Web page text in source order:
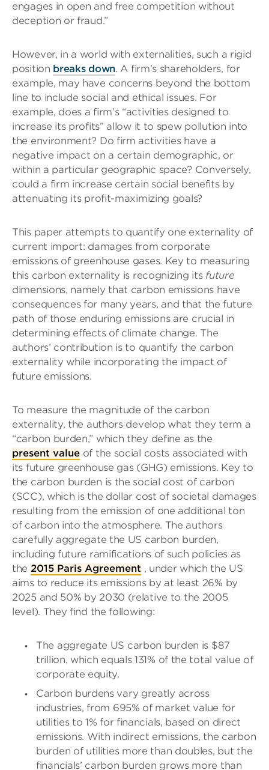
engages in open and free competition without
deception or fraud.”
However, in a world with externalities, such a rigid
position breaks down. A firm’s shareholders, for
example, may have concerns beyond the bottom
line to include social and ethical issues. For
example, does a firm’s “activities designed to
increase its profits” allow it to spew pollution into
the environment? Do firm activities have a
negative impact on a certain demographic, or
within a particular geographic space? Conversely,
could a firm increase certain social benefits by
attenuating its profit-maximizing goals?
This paper attempts to quantify one externality of
current import: damages from corporate
emissions of greenhouse gases. Key to measuring
this carbon externality is recognizing its future
dimensions, namely that carbon emissions have
consequences for many years, and that the future
path of those enduring emissions are crucial in
determining effects of climate change. The
authors’ contribution is to quantify the carbon
externality while incorporating the impact of
future emissions.
To measure the magnitude of the carbon
externality, the authors develop what they term a
“carbon burden,” which they define as the
present value of the social costs associated with
its future greenhouse gas (GHG) emissions. Key to
the carbon burden is the social cost of carbon
(SCC), which is the dollar cost of societal damages
resulting from the emission of one additional ton
of carbon into the atmosphere. The authors
carefully aggregate the US carbon burden,
including future ramifications of such policies as
the 2015 Paris Agreement , under which the US
aims to reduce its emissions by at least 26% by
2025 and 50% by 2030 (relative to the 2005
level). They find the following:
The aggregate US carbon burden is $87
trillion, which equals 131% of the total value of
corporate equity.
Carbon burdens vary greatly across
industries, from 695% of market value for
utilities to 1% for financials, based on direct
emissions. With indirect emissions, the carbon
burden of utilities more than doubles, but the
financials’ carbon burden grows more than